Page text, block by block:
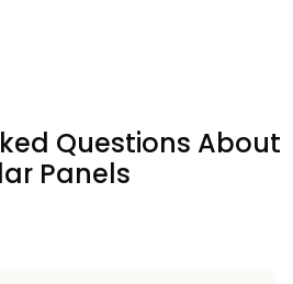
Questions About
Panels